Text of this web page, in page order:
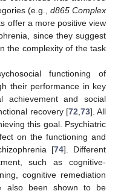
(e.g., d865 Complex
offer a more positive view
since they suggest
the complexity of the task
functioning of
their performance in key
achievement and social
recovery [72 73]. All
this goal. Psychiatric
on the functioning and
[74]. Different
such as cognitive-
cognitive remediation
also been shown to be